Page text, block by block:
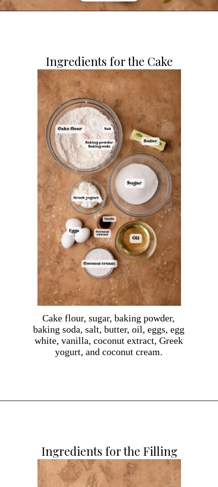
Ingredients for the Cake
Cake flour, sugar, baking powder,
baking soda, salt, butter, oil, eggs, egg
white, vanilla, coconut extract, Greek
yogurt, and coconut cream.
Ingredients for the Filling